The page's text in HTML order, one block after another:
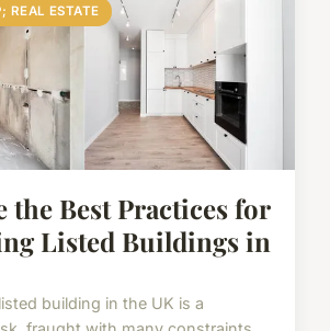
REAL ESTATE
the Best Practices for
Listed Buildings in
building in the UK is a